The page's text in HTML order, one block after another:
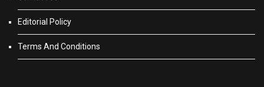
Editorial Policy
Terms And Conditions